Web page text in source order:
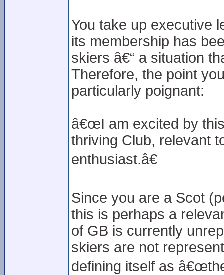
You take up executive
its membership has
skiers â€“ a situation
Therefore, the point
particularly poignant:
â€œI am excited by
thriving Club, relevant
enthusiast.â€
Since you are a Scot
this is perhaps a
of GB is currently
skiers are not
defining itself as